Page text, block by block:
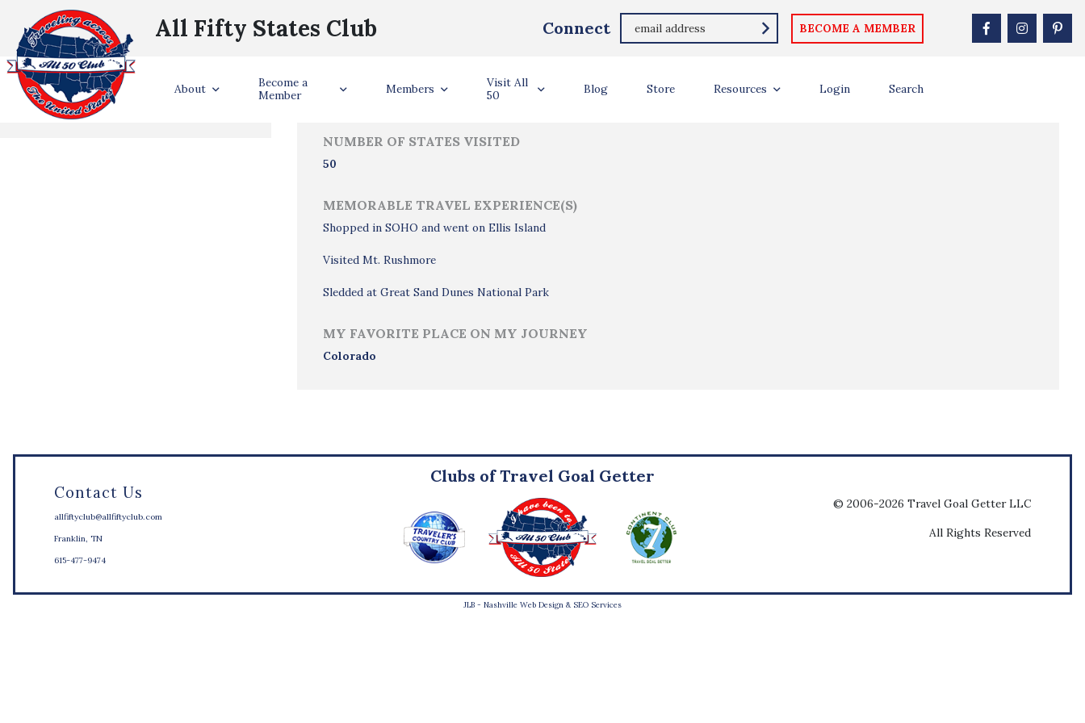
All Fifty States Club Connect BECOME A MEMBER
About
Become a
Member
Members
Visit All
50
Blog Store Resources Login Search
States Visited
NUMBER OF STATES VISITED
50
MEMORABLE TRAVEL EXPERIENCE(S)
Shopped in SOHO and went on Ellis Island
Visited Mt. Rushmore
Sledded at Great Sand Dunes National Park
MY FAVORITE PLACE ON MY JOURNEY
Colorado
Contact Us
allfiftyclub@allfiftyclub.com
Franklin, TN
615-477-9474
Clubs of Travel Goal Getter
© 2006-2026 Travel Goal Getter LLC
All Rights Reserved
JLB - Nashville Web Design & SEO Services